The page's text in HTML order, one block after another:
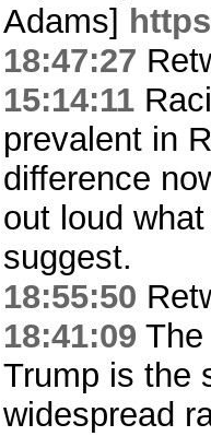
Adams]
18:47:27
15:14:11
prevalent in
difference
out loud
suggest.
18:55:50
18:41:09
Trump is the
widespread